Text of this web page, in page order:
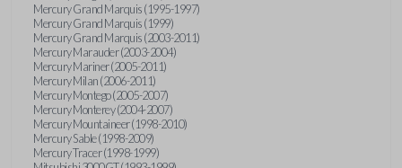
Mercury Grand Marquis (1995-1997)
Mercury Grand Marquis (1999)
Mercury Grand Marquis (2003-2011)
Mercury Marauder (2003-2004)
Mercury Mariner (2005-2011)
Mercury Milan (2006-2011)
Mercury Montego (2005-2007)
Mercury Monterey (2004-2007)
Mercury Mountaineer (1998-2010)
Mercury Sable (1998-2009)
Mercury Tracer (1998-1999)